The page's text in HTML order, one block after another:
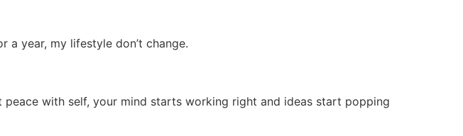
year, my lifestyle don’t change.
with self, your mind starts working right and ideas start popping